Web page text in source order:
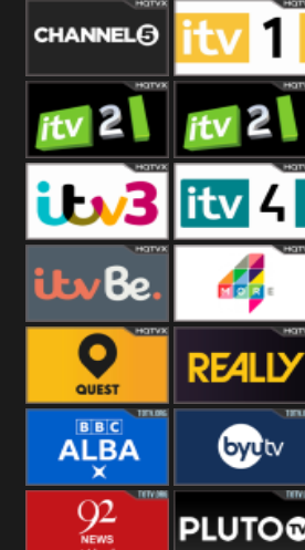
CBS Reality CBS Reality
+1
Channel Five ITV
ITV 2 ITV 2 +1
ITV 3 +1 ITV 4
ITVBe More4
Quest Really
BBC ALBA BYUTV